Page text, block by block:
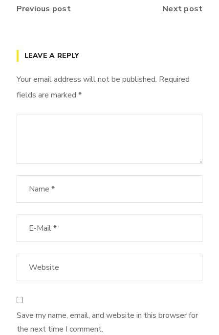
Previous post Next post
LEAVE A REPLY
Your email address will not be published. Required
fields are marked *
Save my name, email, and website in this browser for
the next time I comment.